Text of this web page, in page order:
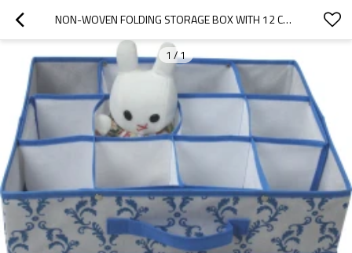
NON-WOVEN FOLDING STORAGE BOX WITH 12 COMPARTMENTS
1 /1